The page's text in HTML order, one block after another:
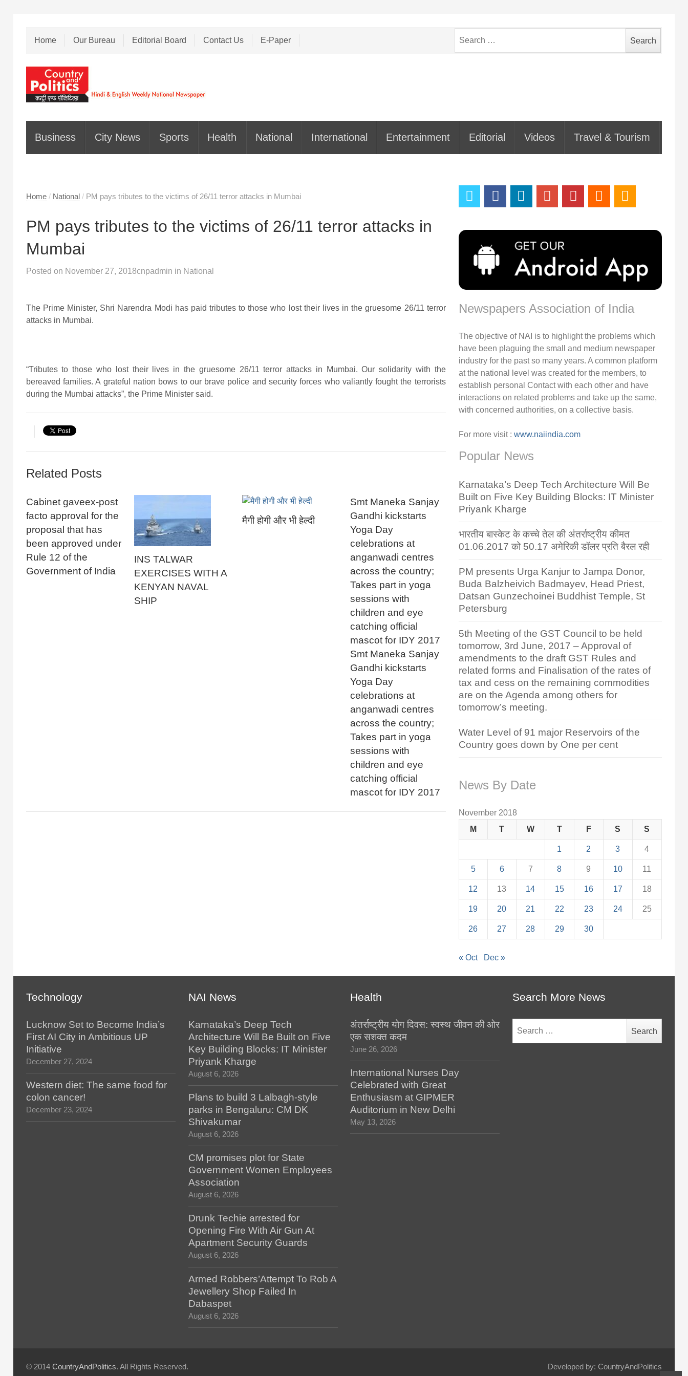
Home Our Bureau Editorial Board Contact Us E-Paper
for:
Business City News Sports Health National International Entertainment Editorial Videos Travel & Tourism
Home / National / PM pays tributes to the victims of 26/11 terror attacks in Mumbai
PM pays tributes to the victims of 26/11 terror attacks in
Mumbai
Posted on November 27, 2018cnpadmin in National
The Prime Minister, Shri Narendra Modi has paid tributes to those who lost their lives in the gruesome 26/11 terror
attacks in Mumbai.
“Tributes to those who lost their lives in the gruesome 26/11 terror attacks in Mumbai. Our solidarity with the
bereaved families. A grateful nation bows to our brave police and security forces who valiantly fought the terrorists
during the Mumbai attacks”, the Prime Minister said.
Related Posts
Cabinet gaveex-post
facto approval for the
proposal that has
been approved under
Rule 12 of the
Government of India
INS TALWAR
EXERCISES WITH A
KENYAN NAVAL
SHIP
मैगी होगी और भी हेल्दी
Smt Maneka Sanjay
Gandhi kickstarts
Yoga Day
celebrations at
anganwadi centres
across the country;
Takes part in yoga
sessions with
children and eye
catching official
mascot for IDY 2017
Smt Maneka Sanjay
Gandhi kickstarts
Yoga Day
celebrations at
anganwadi centres
across the country;
Takes part in yoga
sessions with
children and eye
catching official
mascot for IDY 2017
Newspapers Association of India
The objective of NAI is to highlight the problems which
have been plaguing the small and medium newspaper
industry for the past so many years. A common platform
at the national level was created for the members, to
establish personal Contact with each other and have
interactions on related problems and take up the same,
with concerned authorities, on a collective basis.
For more visit : www.naiindia.com
Popular News
Karnataka’s Deep Tech Architecture Will Be
Built on Five Key Building Blocks: IT Minister
Priyank Kharge
भारतीय बास्केट के कच्चे तेल की अंतर्राष्ट्रीय कीमत
01.06.2017 को 50.17 अमेरिकी डॉलर प्रति बैरल रही
PM presents Urga Kanjur to Jampa Donor,
Buda Balzheivich Badmayev, Head Priest,
Datsan Gunzechoinei Buddhist Temple, St
Petersburg
5th Meeting of the GST Council to be held
tomorrow, 3rd June, 2017 – Approval of
amendments to the draft GST Rules and
related forms and Finalisation of the rates of
tax and cess on the remaining commodities
are on the Agenda among others for
tomorrow’s meeting.
Water Level of 91 major Reservoirs of the
Country goes down by One per cent
News By Date
November 2018
M
T W T F S S
1 2 3 4
5 6 7 8 9 10 11
12 13 14 15 16 17 18
19 20 21 22 23 24 25
26 27 28 29 30
« Oct Dec »
Technology
Lucknow Set to Become India’s
First AI City in Ambitious UP
Initiative
December 27, 2024
Western diet: The same food for
colon cancer!
December 23, 2024
NAI News
Karnataka’s Deep Tech
Architecture Will Be Built on Five
Key Building Blocks: IT Minister
Priyank Kharge
August 6, 2026
Plans to build 3 Lalbagh-style
parks in Bengaluru: CM DK
Shivakumar
August 6, 2026
CM promises plot for State
Government Women Employees
Association
August 6, 2026
Drunk Techie arrested for
Opening Fire With Air Gun At
Apartment Security Guards
August 6, 2026
Armed Robbers’Attempt To Rob A
Jewellery Shop Failed In
Dabaspet
August 6, 2026
Health
अंतर्राष्ट्रीय योग दिवस: स्वस्थ जीवन की ओर
एक सशक्त कदम
June 26, 2026
International Nurses Day
Celebrated with Great
Enthusiasm at GIPMER
Auditorium in New Delhi
May 13, 2026
Search More News
for:
© 2014 CountryAndPolitics. All Rights Reserved. Developed by: CountryAndPolitics